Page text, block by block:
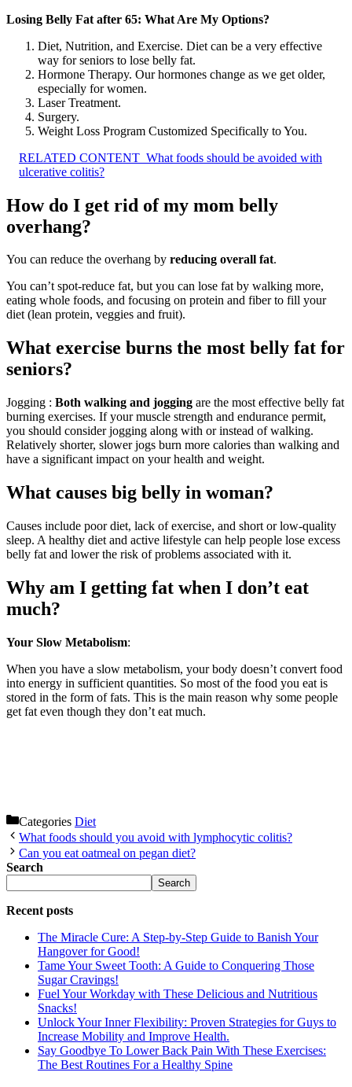
Losing Belly Fat after 65: What Are My Options?
Diet, Nutrition, and Exercise. Diet can be a very effective
way for seniors to lose belly fat.
Hormone Therapy. Our hormones change as we get older,
especially for women.
Laser Treatment.
Surgery.
Weight Loss Program Customized Specifically to You.
RELATED CONTENT What foods should be avoided with
ulcerative colitis?
How do I get rid of my mom belly
overhang?
You can reduce the overhang by reducing overall fat.
You can’t spot-reduce fat, but you can lose fat by walking more,
eating whole foods, and focusing on protein and fiber to fill your
diet (lean protein, veggies and fruit).
What exercise burns the most belly fat for
seniors?
Jogging : Both walking and jogging are the most effective belly fat
burning exercises. If your muscle strength and endurance permit,
you should consider jogging along with or instead of walking.
Relatively shorter, slower jogs burn more calories than walking and
have a significant impact on your health and weight.
What causes big belly in woman?
Causes include poor diet, lack of exercise, and short or low-quality
sleep. A healthy diet and active lifestyle can help people lose excess
belly fat and lower the risk of problems associated with it.
Why am I getting fat when I don’t eat
much?
Your Slow Metabolism:
When you have a slow metabolism, your body doesn’t convert food
into energy in sufficient quantities. So most of the food you eat is
stored in the form of fats. This is the main reason why some people
get fat even though they don’t eat much.
Categories Diet
What foods should you avoid with lymphocytic colitis?
Can you eat oatmeal on pegan diet?
Search
Search
Recent posts
The Miracle Cure: A Step-by-Step Guide to Banish Your
Hangover for Good!
Tame Your Sweet Tooth: A Guide to Conquering Those
Sugar Cravings!
Fuel Your Workday with These Delicious and Nutritious
Snacks!
Unlock Your Inner Flexibility: Proven Strategies for Guys to
Increase Mobility and Improve Health.
Say Goodbye To Lower Back Pain With These Exercises:
The Best Routines For a Healthy Spine